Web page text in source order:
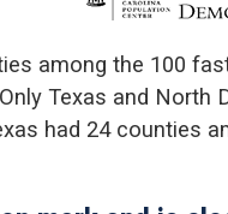
among the 100
Texas and North
had 24 counties